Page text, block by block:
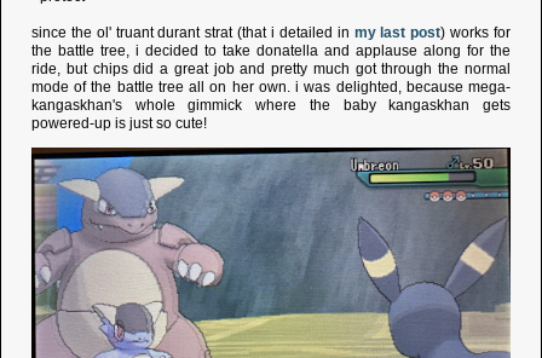
since the ol' truant durant strat (that i detailed in my last post) works for
the battle tree, i decided to take donatella and applause along for the
ride, but chips did a great job and pretty much got through the normal
mode of the battle tree all on her own. i was delighted, because mega-
kangaskhan's whole gimmick where the baby kangaskhan gets
powered-up is just so cute!